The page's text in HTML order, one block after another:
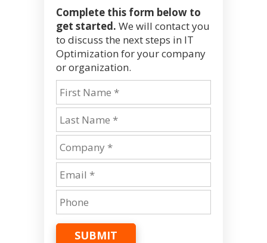
Complete this form below to
get started. We will contact you
to discuss the next steps in IT
Optimization for your company
or organization.
SUBMIT